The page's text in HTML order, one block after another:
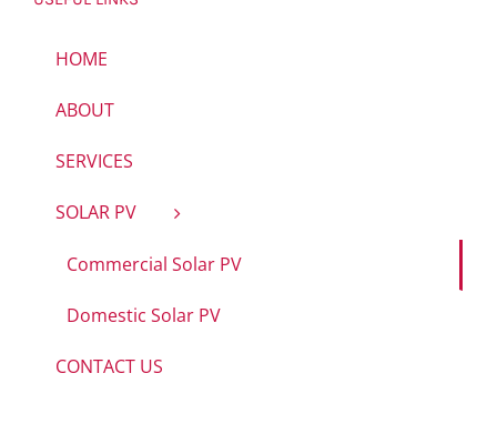
HOME
ABOUT
SERVICES
SOLAR PV
Commercial Solar PV
Domestic Solar PV
CONTACT US